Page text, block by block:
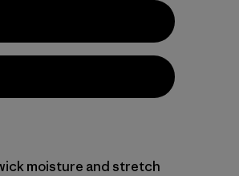
moisture and stretch